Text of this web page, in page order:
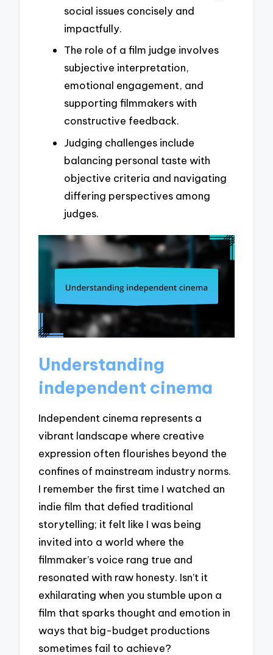
social issues concisely and
impactfully.
The role of a film judge involves
subjective interpretation,
emotional engagement, and
supporting filmmakers with
constructive feedback.
Judging challenges include
balancing personal taste with
objective criteria and navigating
differing perspectives among
judges.
Understanding
independent cinema
Independent cinema represents a
vibrant landscape where creative
expression often flourishes beyond the
confines of mainstream industry norms.
I remember the first time I watched an
indie film that defied traditional
storytelling; it felt like I was being
invited into a world where the
filmmaker’s voice rang true and
resonated with raw honesty. Isn’t it
exhilarating when you stumble upon a
film that sparks thought and emotion in
ways that big-budget productions
sometimes fail to achieve?